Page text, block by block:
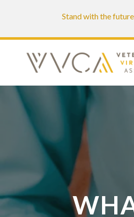
Stand with the